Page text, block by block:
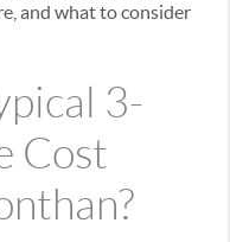
and what to consider
3-
Cost